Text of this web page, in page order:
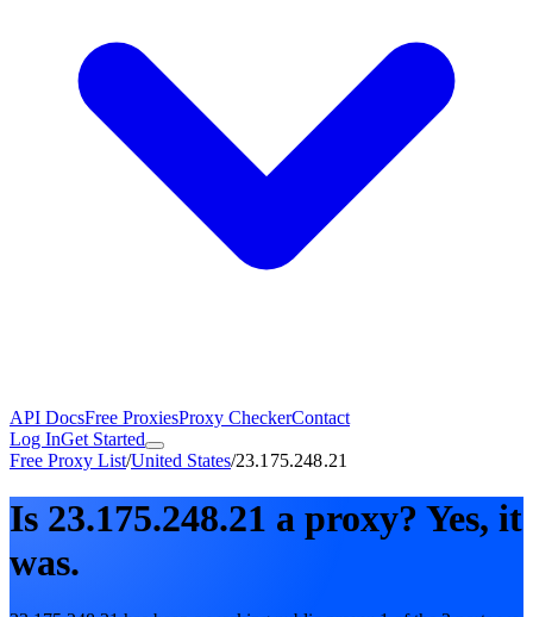
API DocsFree ProxiesProxy CheckerContact
Log InGet Started
Free Proxy List/United States/23.175.248.21
Is 23.175.248.21 a proxy? Yes, it
was.